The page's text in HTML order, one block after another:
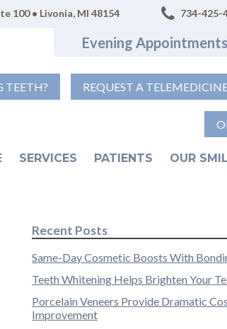
100 • Livonia, MI 48154 734-425-
Evening
TEETH? REQUEST A
SERVICES PATIENTS OUR
Recent Posts
Same-Day Cosmetic Boosts With
Teeth Whitening Helps Brighten Your
Porcelain Veneers Provide Dramatic
Improvement